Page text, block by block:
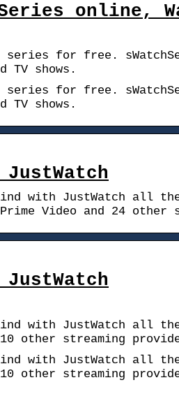
online,
series for free.
TV shows.
series for free.
TV shows.
with JustWatch all
Video and 24 other
with JustWatch all
other streaming
with JustWatch all
other streaming